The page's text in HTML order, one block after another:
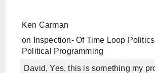
Ken Carman
on
Inspection- Of Time Loop
Political Programming
David, Yes, this is something my